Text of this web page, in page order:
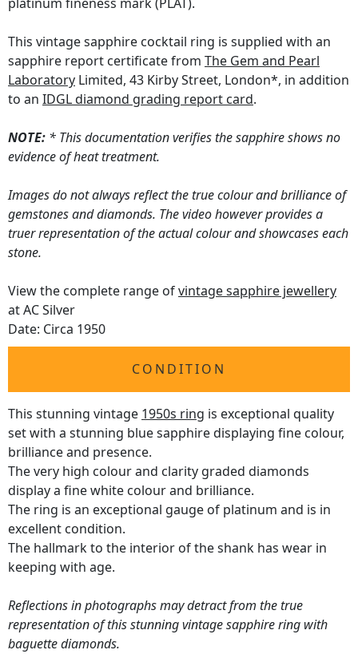
This vintage sapphire cocktail ring is supplied with an
sapphire report certificate from The Gem and Pearl
Laboratory Limited, 43 Kirby Street, London*, in addition
to an IDGL diamond grading report card.
NOTE: * This documentation verifies the sapphire shows no
evidence of heat treatment.
Images do not always reflect the true colour and brilliance of
gemstones and diamonds. The video however provides a
truer representation of the actual colour and showcases each
stone.
View the complete range ofvintage sapphire jewellery
at AC Silver
Date: Circa 1950
CONDITION
This stunning vintage 1950s ring is exceptional quality
set with a stunning blue sapphire displaying fine colour,
brilliance and presence.
The very high colour and clarity graded diamonds
display a fine white colour and brilliance.
The ring is an exceptional gauge of platinum and is in
excellent condition.
The hallmark to the interior of the shank has wear in
keeping with age.
Reflections in photographs may detract from the true
representation of this stunning vintage sapphire ring with
baguette diamonds.